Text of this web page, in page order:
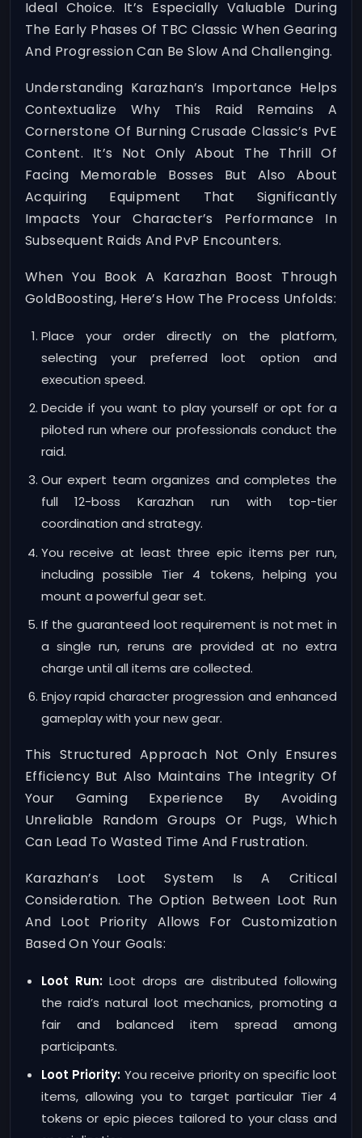
Ideal Choice. It’s Especially Valuable During
The Early Phases Of TBC Classic When Gearing
And Progression Can Be Slow And Challenging.
Understanding Karazhan’s Importance Helps
Contextualize Why This Raid Remains A
Cornerstone Of Burning Crusade Classic’s PvE
Content. It’s Not Only About The Thrill Of
Facing Memorable Bosses But Also About
Acquiring Equipment That Significantly
Impacts Your Character’s Performance In
Subsequent Raids And PvP Encounters.
When You Book A Karazhan Boost Through
GoldBoosting, Here’s How The Process Unfolds:
Place your order directly on the platform,
selecting your preferred loot option and
execution speed.
Decide if you want to play yourself or opt for a
piloted run where our professionals conduct the
raid.
Our expert team organizes and completes the
full 12-boss Karazhan run with top-tier
coordination and strategy.
You receive at least three epic items per run,
including possible Tier 4 tokens, helping you
mount a powerful gear set.
If the guaranteed loot requirement is not met in
a single run, reruns are provided at no extra
charge until all items are collected.
Enjoy rapid character progression and enhanced
gameplay with your new gear.
This Structured Approach Not Only Ensures
Efficiency But Also Maintains The Integrity Of
Your Gaming Experience By Avoiding
Unreliable Random Groups Or Pugs, Which
Can Lead To Wasted Time And Frustration.
Karazhan’s Loot System Is A Critical
Consideration. The Option Between Loot Run
And Loot Priority Allows For Customization
Based On Your Goals:
Loot Run:Loot drops are distributed following
the raid’s natural loot mechanics, promoting a
fair and balanced item spread among
participants.
Loot Priority: You receive priority on specific loot
items, allowing you to target particular Tier 4
tokens or epic pieces tailored to your class and